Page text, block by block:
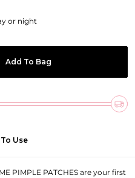
or night
Add To Bag
Use
PIMPLE PATCHES are your first